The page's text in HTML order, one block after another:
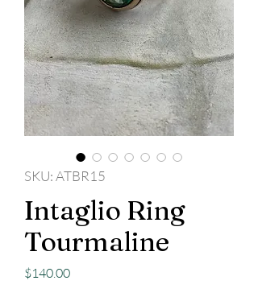
SKU: ATBR15
Intaglio Ring
Tourmaline
$140.00Price